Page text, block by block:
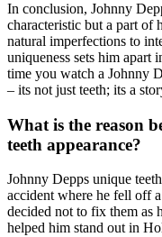
In conclusion, Johnny
characteristic but a part of
natural imperfections to
uniqueness sets him apart
time you watch a Johnny
– its not just teeth; its a
What is the reason
teeth appearance?
Johnny Depps unique
accident where he fell off
decided not to fix them as
helped him stand out in